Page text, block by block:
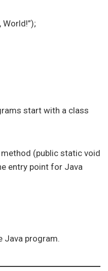
start with a class
(public static void
entry point for Java
Java program.